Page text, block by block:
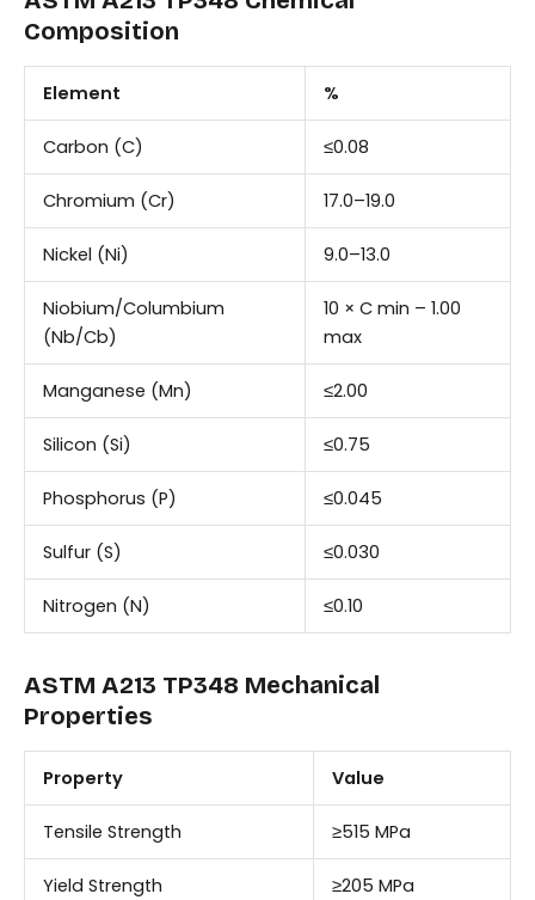
Composition
Element %
Carbon (C) ≤0.08
Chromium (Cr) 17.0–19.0
Nickel (Ni) 9.0–13.0
Niobium/Columbium
(Nb/Cb)
10 × C min – 1.00
max
Manganese (Mn) ≤2.00
Silicon (Si) ≤0.75
Phosphorus (P) ≤0.045
Sulfur (S) ≤0.030
Nitrogen (N) ≤0.10
ASTM A213 TP348 Mechanical
Properties
Property Value
Tensile Strength ≥515 MPa
Yield Strength ≥205 MPa